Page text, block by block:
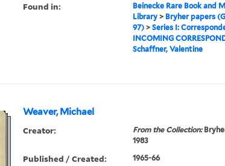
Found in:
Beinecke Rare Book and
Library> Bryher papers
97)> Series I:
INCOMING
Schaffner, Valentine
Weaver, Michael
Creator: From the Collection:
1983
Published / Created: 1965-66